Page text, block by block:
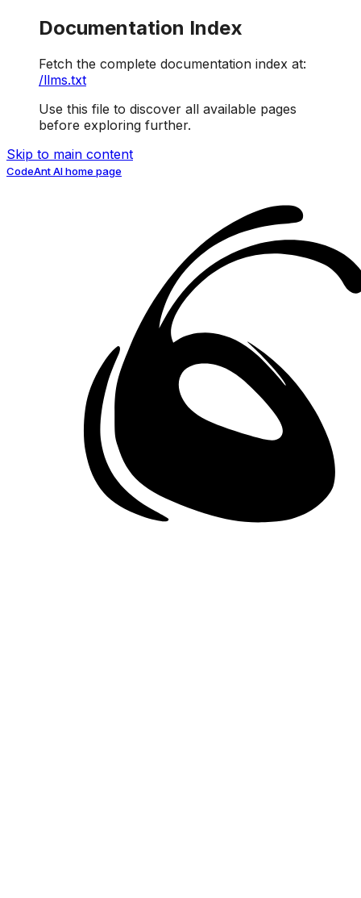
Documentation Index
Fetch the complete documentation index at:
/llms.txt
Use this file to discover all available pages
before exploring further.
Skip to main content
CodeAnt AIhome page